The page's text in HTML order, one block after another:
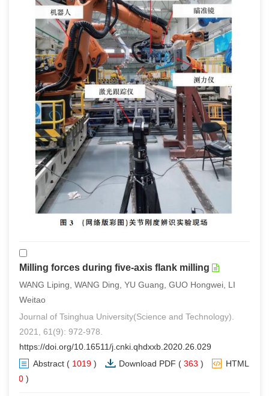
Milling forces during five-axis flank milling
WANG Liping, WANG Ding, YU Guang, GUO Hongwei, LI
Weitao
Journal of Tsinghua University(Science and Technology).
2021, 61(9): 972-978.
https://doi.org/10.16511/j.cnki.qhdxxb.2020.26.029
Abstract ( 1019 ) Download PDF ( 363 )
HTML
0 )